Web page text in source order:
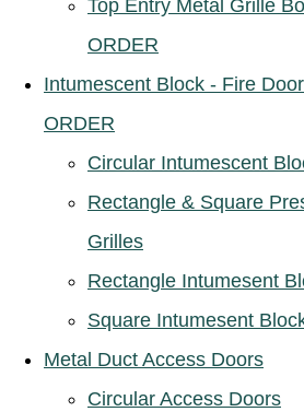
Top Entry Metal Grille
ORDER
Intumescent Block - Fire
ORDER
Circular Intumescent
Rectangle & Square
Grilles
Rectangle Intumesent
Square Intumesent
Metal Duct Access Doors
Circular Access Doors